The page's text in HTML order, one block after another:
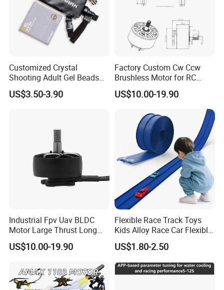
Customized Crystal
Shooting Adult Gel Beads
Toy Gun Loader Bottle with
Strap
US$3.50-3.90
Factory Custom Cw Ccw
Brushless Motor for RC
Fixed Wing Multirotor
Drones
US$10.00-19.90
Industrial Fpv Uav BLDC
Motor Large Thrust Long
Endurance Drone Spare
Parts
US$10.00-19.90
Flexible Race Track Toys
Kids Alloy Race Car Flexible
Ramp Track
US$1.80-2.50